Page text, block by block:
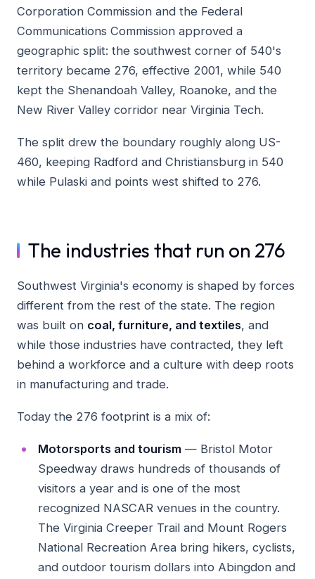
Corporation Commission and the Federal
Communications Commission approved a
geographic split: the southwest corner of 540's
territory became 276, effective 2001, while 540
kept the Shenandoah Valley, Roanoke, and the
New River Valley corridor near Virginia Tech.
The split drew the boundary roughly along US-
460, keeping Radford and Christiansburg in 540
while Pulaski and points west shifted to 276.
The industries that run on 276
Southwest Virginia's economy is shaped by forces
different from the rest of the state. The region
was built on coal, furniture, and textiles, and
while those industries have contracted, they left
behind a workforce and a culture with deep roots
in manufacturing and trade.
Today the 276 footprint is a mix of:
Motorsports and tourism— Bristol Motor
Speedway draws hundreds of thousands of
visitors a year and is one of the most
recognized NASCAR venues in the country.
The Virginia Creeper Trail and Mount Rogers
National Recreation Area bring hikers, cyclists,
and outdoor tourism dollars into Abingdon and